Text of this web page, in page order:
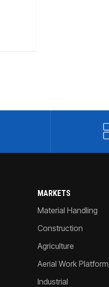
MARKETS
Material Handling
Construction
Agriculture
Aerial Work
Industrial